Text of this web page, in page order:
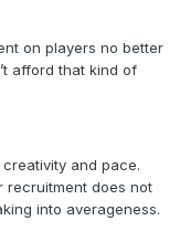
on players no better
afford that kind of
and pace.
recruitment does not
into averageness.